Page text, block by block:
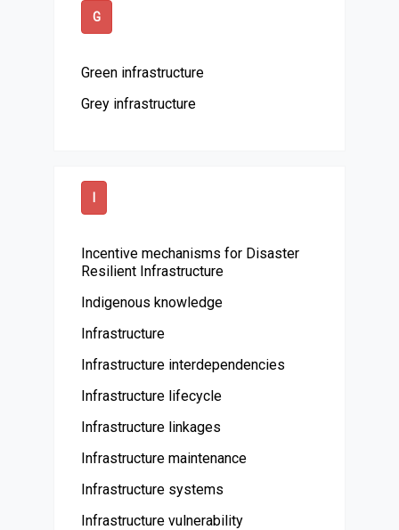
G
Green infrastructure
Grey infrastructure
Incentive mechanisms for Disaster
Resilient Infrastructure
Indigenous knowledge
Infrastructure
Infrastructure interdependencies
Infrastructure lifecycle
Infrastructure linkages
Infrastructure maintenance
Infrastructure systems
Infrastructure vulnerability